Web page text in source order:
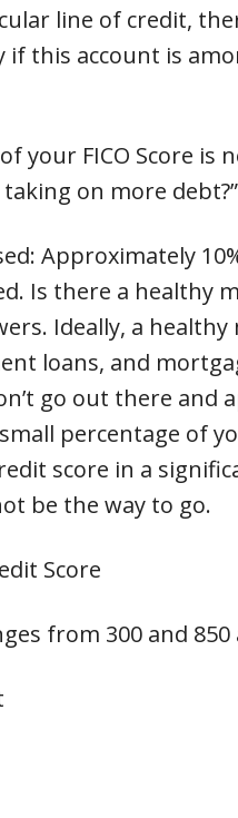
line of credit,
if this account is
your FICO Score
on more debt?”
Approximately
Is there a healthy
Ideally, a
loans, and
go out there and
percentage of
score in a
be the way to go.
Score
from 300 and